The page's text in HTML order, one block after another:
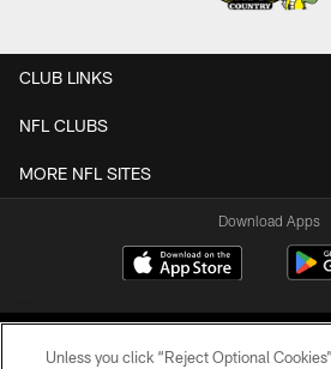
CLUB LINKS
NFL CLUBS
MORE NFL SITES
Download Apps
Unless you click “Reject Optional